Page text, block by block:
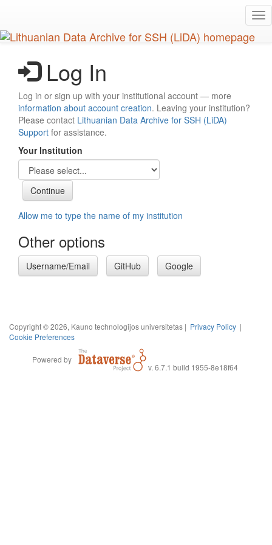
main
content
Log In
Log in or sign up with your institutional account — more
information about account creation. Leaving your institution?
Please contact Lithuanian Data Archive for SSH (LiDA)
Support for assistance.
Your Institution
Allow me to type the name of my institution
Other options
Username/Email GitHub Google
Copyright © 2026, Kauno technologijos universitetas | Privacy Policy |
Cookie Preferences
Powered by
v. 6.7.1 build 1955-8e18f64